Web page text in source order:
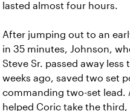
lasted almost four hours.
After jumping out to an
in 35 minutes, Johnson,
Steve Sr. passed away less
weeks ago, saved two set
commanding two-set lead.
helped Coric take the